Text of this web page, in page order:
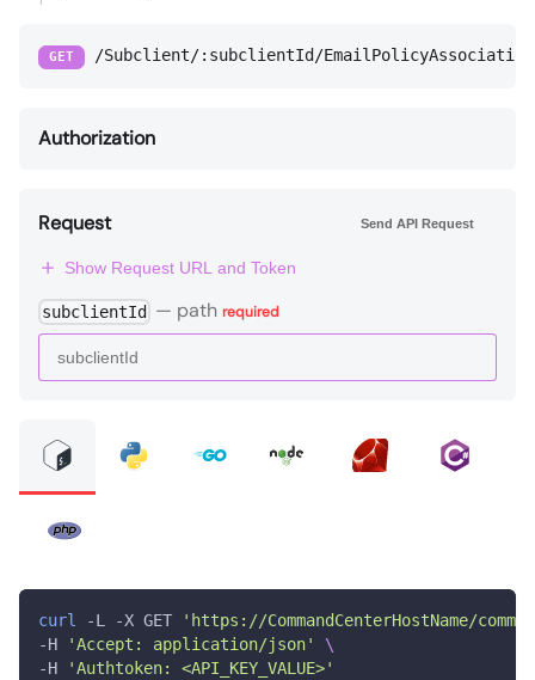
GET /Subclient/:subclientId/EmailPolicyAssociation
Authorization
Request Send API Request
Show Request URL and Token
subclientId — path required
curl -L -X GET
'https://CommandCenterHostName/
-H
'Accept: application/json'
\
-H
'Authtoken: <API_KEY_VALUE>'